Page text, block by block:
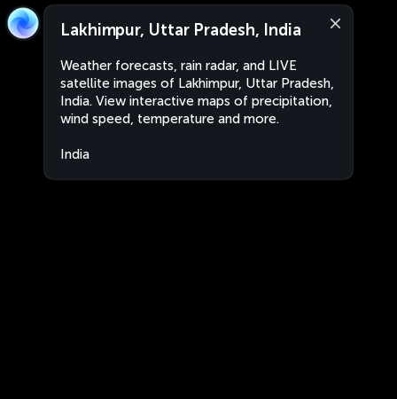
Lakhimpur, Uttar Pradesh, India
Weather forecasts, rain radar, and LIVE
satellite images of Lakhimpur, Uttar Pradesh,
India. View interactive maps of precipitation,
wind speed, temperature and more.
India